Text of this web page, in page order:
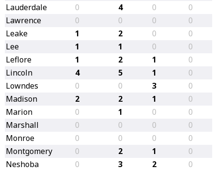
Lauderdale
0 4 0
0
Lawrence
0 0 0
0
Leake
1 2 0
0
Lee
1 1 0
0
Leflore
1 2 1
0
Lincoln
4 5 1
0
Lowndes
0 0 3
0
Madison
2 2 1
0
Marion
0 1 0
0
Marshall
0 0 0
0
Monroe
0 0 0
0
Montgomery
0 2 1
0
Neshoba
0 3 2
0